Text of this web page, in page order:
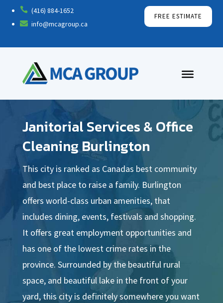
 (416) 884-1652
 info@mcagroup.ca
FREE ESTIMATE
Janitorial Services & Office
Cleaning Burlington
This city is ranked as Canadas best community
and best place to raise a family. Burlington
offers world-class urban amenities, that
includes dining, events, festivals and shopping.
It offers great employment opportunities and
has one of the lowest crime rates in the
province. Surrounded by the beautiful rural
space, and beautiful lake in the front of your
yard, this city is definitely somewhere you want